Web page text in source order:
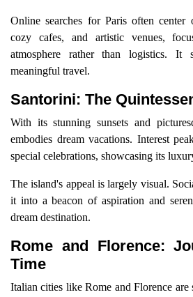
Online searches for Paris often center
cozy cafes, and artistic venues,
atmosphere rather than logistics. It
meaningful travel.
Santorini: The
With its stunning sunsets and
embodies dream vacations. Interest
special celebrations, showcasing its
The island's appeal is largely visual.
it into a beacon of aspiration and
dream destination.
Rome and Florence:
Time
Italian cities like Rome and Florence